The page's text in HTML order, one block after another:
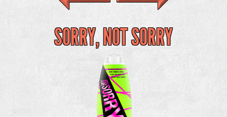
SORRY, NOT SORRY